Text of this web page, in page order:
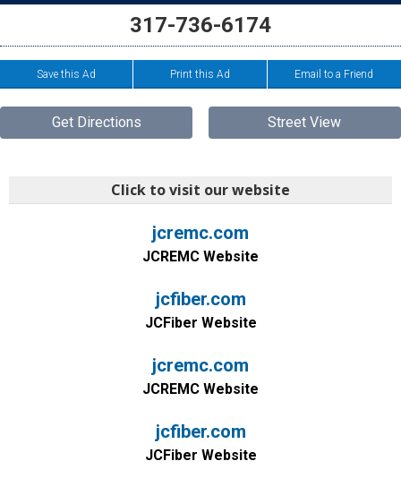
317-736-6174
Save this Ad Print this Ad Email to a Friend
Get Directions Street View
Click to visit our website
jcremc.com
JCREMC Website
jcfiber.com
JCFiber Website
jcremc.com
JCREMC Website
jcfiber.com
JCFiber Website